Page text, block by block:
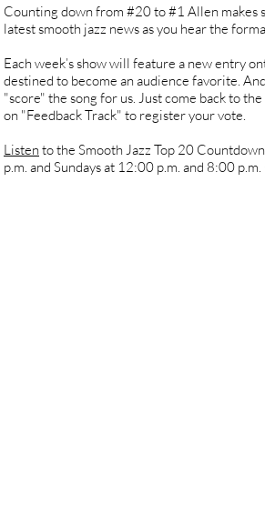
Counting down from #20 to #1 Allen makes
latest smooth jazz news as you hear the
Each week’s show will feature a new entry
destined to become an audience favorite.
"score" the song for us. Just come back to
on "Feedback Track" to register your vote.
Listen to the Smooth Jazz Top 20
p.m. and Sundays at 12:00 p.m. and 8:00